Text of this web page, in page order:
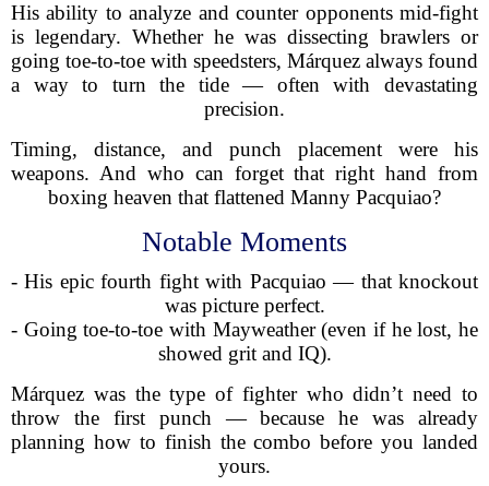
His ability to analyze and counter opponents mid-fight
is legendary. Whether he was dissecting brawlers or
going toe-to-toe with speedsters, Márquez always found
a way to turn the tide — often with devastating
precision.
Timing, distance, and punch placement were his
weapons. And who can forget that right hand from
boxing heaven that flattened Manny Pacquiao?
Notable Moments
- His epic fourth fight with Pacquiao — that knockout
was picture perfect.
- Going toe-to-toe with Mayweather (even if he lost, he
showed grit and IQ).
Márquez was the type of fighter who didn’t need to
throw the first punch — because he was already
planning how to finish the combo before you landed
yours.